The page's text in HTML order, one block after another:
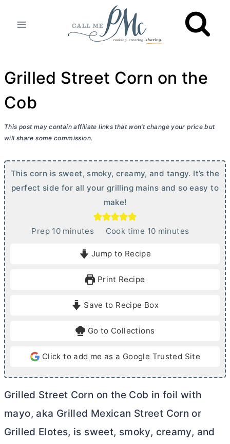
Grilled Street Corn on the
Cob
This post may contain affiliate links that won’t change your price but
will share some commission.
This corn is sweet, smoky, creamy, and tangy. It’s the
perfect side for all your grilling mains and so easy to
make!
Prep 10mminutes Cook time 10m
e
minutes
Jump to Recipe
Print Recipe
Save to Recipe Box
Go to Collections
Click to add me as a Google Trusted Site
Grilled Street Corn on the Cob in foil with
mayo, aka Grilled Mexican Street Corn or
Grilled Elotes, is sweet, smoky, creamy, and